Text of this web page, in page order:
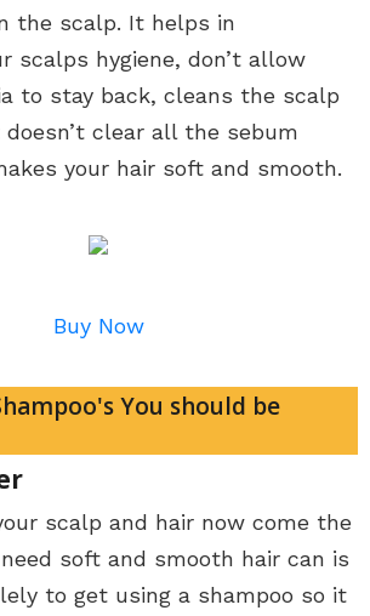
the scalp. It helps in
scalps hygiene, don’t allow
to stay back, cleans the scalp
clear all the sebum
your hair soft and smooth.
Buy Now
You should be
scalp and hair now come the
soft and smooth hair can is
to get using a shampoo so it